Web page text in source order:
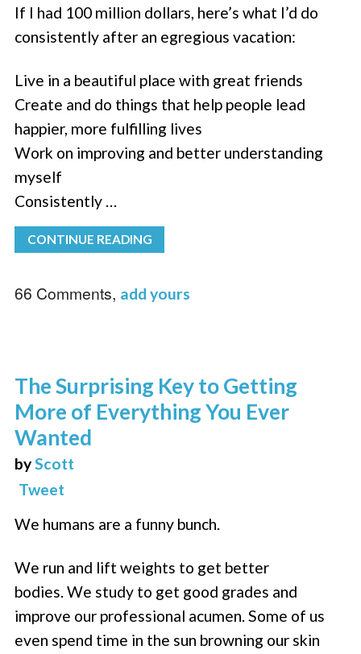
If I had 100 million dollars, here’s what I’d do
consistently after an egregious vacation:
Live in a beautiful place with great friends
Create and do things that help people lead
happier, more fulfilling lives
Work on improving and better understanding
myself
Consistently …
CONTINUE READING
66 Comments, add yours
The Surprising Key to Getting
More of Everything You Ever
Wanted
byScott
Tweet
We humans are a funny bunch.
We run and lift weights to get better
bodies. We study to get good grades and
improve our professional acumen. Some of us
even spend time in the sun browning our skin